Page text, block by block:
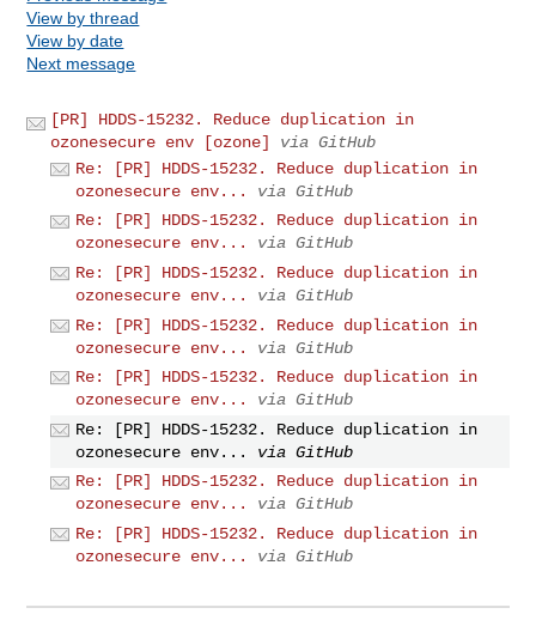
View by thread
View by date
Next message
[PR] HDDS-15232. Reduce duplication in
ozonesecure env [ozone]
via GitHub
Re: [PR] HDDS-15232. Reduce duplication in
ozonesecure env...
via GitHub
Re: [PR] HDDS-15232. Reduce duplication in
ozonesecure env...
via GitHub
Re: [PR] HDDS-15232. Reduce duplication in
ozonesecure env...
via GitHub
Re: [PR] HDDS-15232. Reduce duplication in
ozonesecure env...
via GitHub
Re: [PR] HDDS-15232. Reduce duplication in
ozonesecure env...
via GitHub
Re: [PR] HDDS-15232. Reduce duplication in
ozonesecure env...
via GitHub
Re: [PR] HDDS-15232. Reduce duplication in
ozonesecure env...
via GitHub
Re: [PR] HDDS-15232. Reduce duplication in
ozonesecure env...
via GitHub